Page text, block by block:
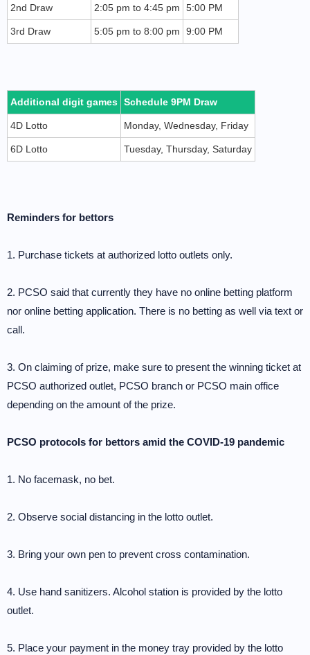
2nd Draw 2:05 pm to 4:45 pm 5:00 PM
3rd Draw 5:05 pm to 8:00 pm 9:00 PM
Additional digit games Schedule 9PM Draw
4D Lotto Monday, Wednesday, Friday
6D Lotto Tuesday, Thursday, Saturday
Reminders for bettors
1. Purchase tickets at authorized lotto outlets only.
2. PCSO said that currently they have no online betting platform
nor online betting application. There is no betting as well via text or
call.
3. On claiming of prize, make sure to present the winning ticket at
PCSO authorized outlet, PCSO branch or PCSO main office
depending on the amount of the prize.
PCSO protocols for bettors amid the COVID-19 pandemic
1. No facemask, no bet.
2. Observe social distancing in the lotto outlet.
3. Bring your own pen to prevent cross contamination.
4. Use hand sanitizers. Alcohol station is provided by the lotto
outlet.
5. Place your payment in the money tray provided by the lotto